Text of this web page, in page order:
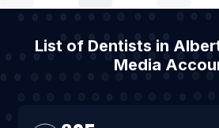
List of Dentists in
Media